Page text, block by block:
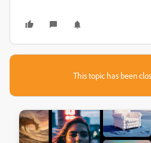
This topic has been